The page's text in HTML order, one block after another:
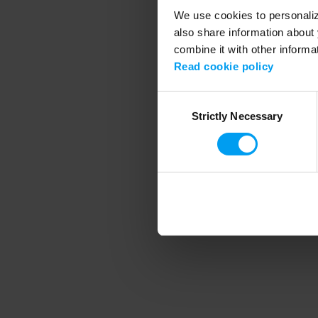
We use cookies to
also share information
combine it with other
Read cookie policy
SelectionStrictly Necessary
Application